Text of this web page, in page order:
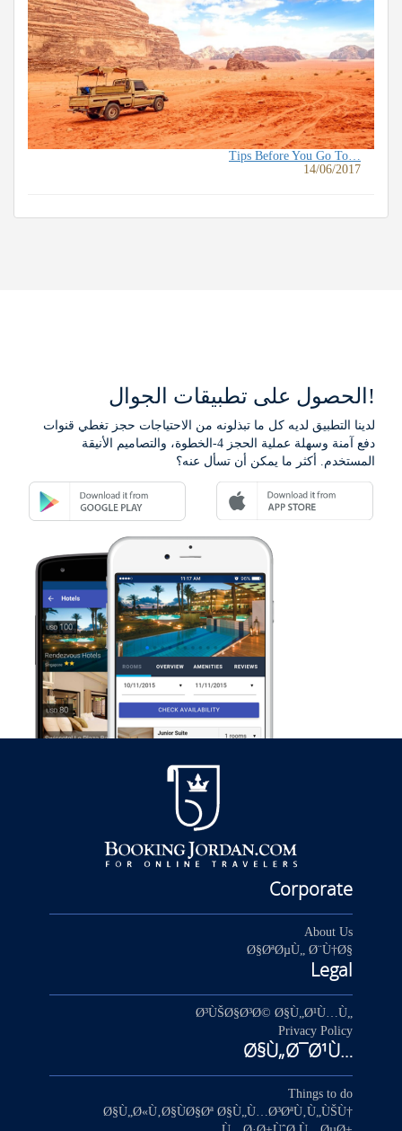
Tips Before You Go To…
14/06/2017
الحصول على تطبيقات الجوال!
لدينا التطبيق لديه كل ما تبذلونه من الاحتياجات حجز تغطي قنوات
دفع آمنة وسهلة عملية الحجز 4-الخطوة، والتصاميم الأنيقة
المستخدم. أكثر ما يمكن أن تسأل عنه؟
Corporate
About Us
Ø§ØªØµÙ„ Ø¨Ù†Ø§
Legal
Ø³ÙŠØ§Ø³Ø© Ø§Ù„Ø¹Ù…Ù„
Privacy Policy
Ø§Ù„Ø¯Ø¹Ù…
Things to do
Ø§Ù„Ø«Ù‚Ø§ÙØ§Øª Ø§Ù„Ù…Ø³ØªÙ‚Ù„ÙŠÙ†